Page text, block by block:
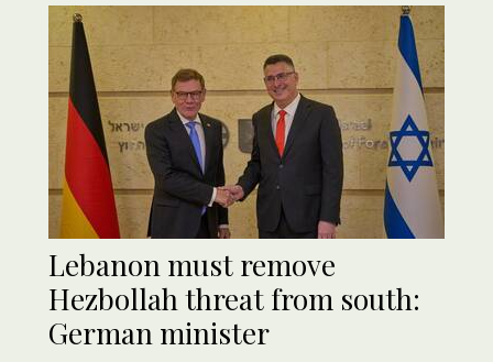
Lebanon must remove
Hezbollah threat from south:
German minister